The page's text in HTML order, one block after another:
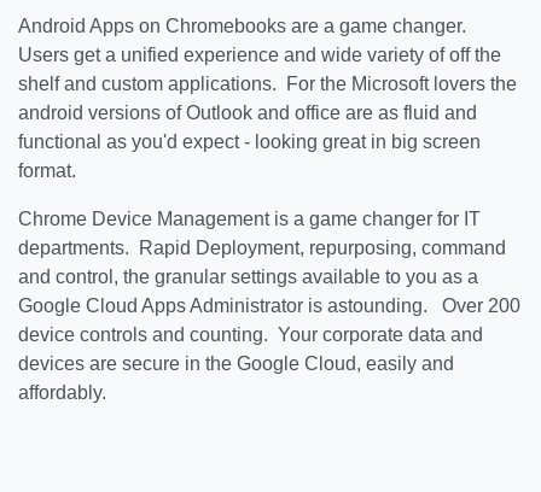
Android Apps on Chromebooks are a game changer.
Users get a unified experience and wide variety of off the
shelf and custom applications. For the Microsoft lovers the
android versions of Outlook and office are as fluid and
functional as you'd expect - looking great in big screen
format.
Chrome Device Management is a game changer for IT
departments. Rapid Deployment, repurposing, command
and control, the granular settings available to you as a
Google Cloud Apps Administrator is astounding. Over 200
device controls and counting. Your corporate data and
devices are secure in the Google Cloud, easily and
affordably.